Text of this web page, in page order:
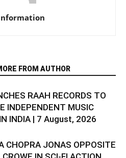
FROM AUTHOR
RAAH RECORDS TO
INDEPENDENT MUSIC
INDIA | 7 August, 2026
CHOPRA JONAS OPPOSITE